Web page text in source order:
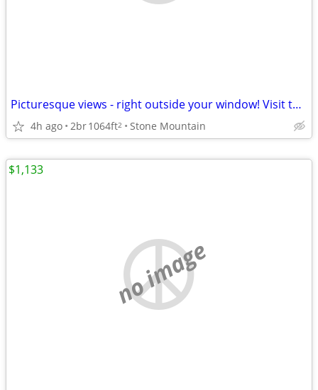
Picturesque views - right outside your window! Visit today!
4h ago 2br1064ft2 Stone Mountain
no image
$1,133